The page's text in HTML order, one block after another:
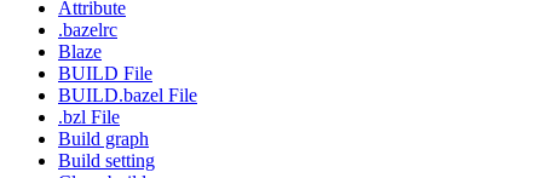
Attribute
.bazelrc
Blaze
BUILD File
BUILD.bazel File
.bzl File
Build graph
Build setting